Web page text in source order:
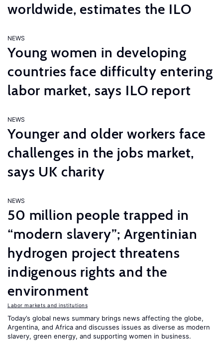
worldwide, estimates the ILO
NEWS
Young women in developing
countries face difficulty entering
labor market, says ILO report
NEWS
Younger and older workers face
challenges in the jobs market,
says UK charity
NEWS
50 million people trapped in
“modern slavery”; Argentinian
hydrogen project threatens
indigenous rights and the
environment
Labor markets and institutions
Today’s global news summary brings news affecting the globe,
Argentina, and Africa and discusses issues as diverse as modern
slavery, green energy, and supporting women in business.